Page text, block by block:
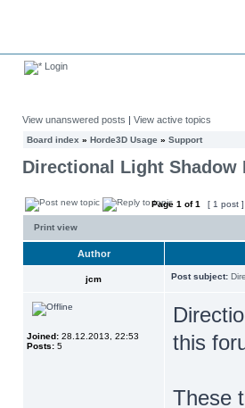
Login
View unanswered posts | View active topics
Board index » Horde3D Usage » Support
Directional Light Shadow
Page 1 of1 [ 1 post ]
Print view
Author
jcm Post subject:
Joined: 28.12.2013, 22:53
Posts: 5
this
These